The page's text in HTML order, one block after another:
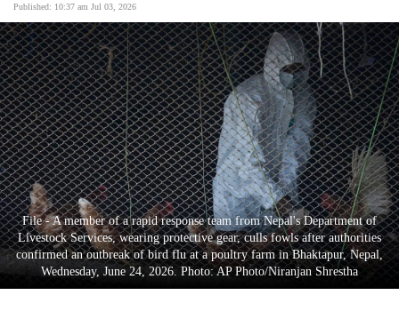
World
Opinion
Business
World
Cup
Sports
Entertainment
Lifestyle
Science&Tech
Published: 10:37 am Jul 03, 2026
File - A member of a rapid response team from Nepal's Department of
Livestock Services, wearing protective gear, culls fowls after authorities
confirmed an outbreak of bird flu at a poultry farm in Bhaktapur, Nepal,
Wednesday, June 24, 2026. Photo: AP Photo/Niranjan Shrestha